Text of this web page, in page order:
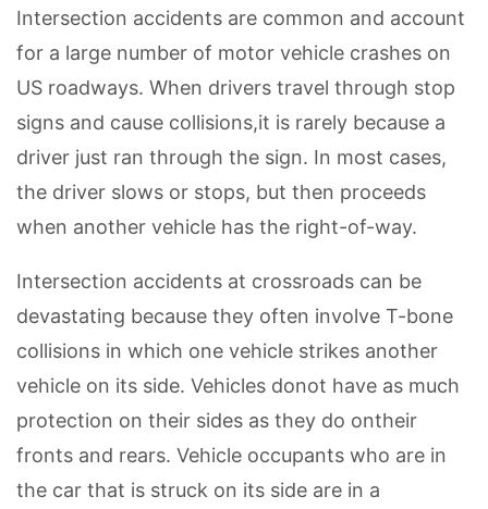
Intersection accidents are common and account
for a large number of motor vehicle crashes on
US roadways. When drivers travel through stop
signs and cause collisions,it is rarely because a
driver just ran through the sign. In most cases,
the driver slows or stops, but then proceeds
when another vehicle has the right-of-way.
Intersection accidents at crossroads can be
devastating because they often involve T-bone
collisions in which one vehicle strikes another
vehicle on its side. Vehicles donot have as much
protection on their sides as they do ontheir
fronts and rears. Vehicle occupants who are in
the car that is struck on its side are in a